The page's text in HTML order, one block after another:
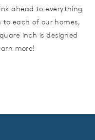
ahead to everything
each of our homes,
inch is designed
more!